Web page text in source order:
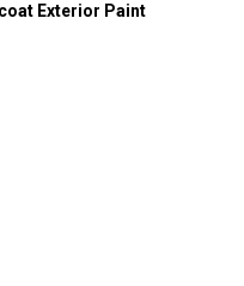
Exterior Paint